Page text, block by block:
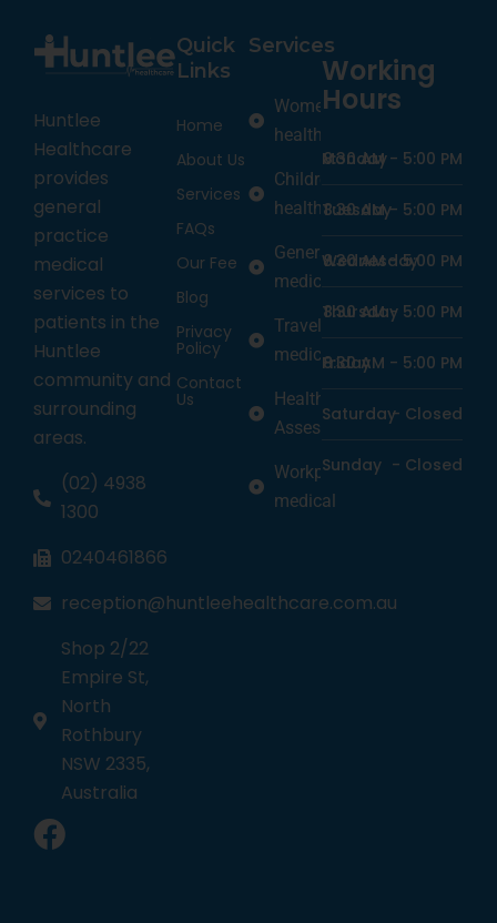
Huntlee
Healthcare
provides
general
practice
medical
services to
patients in the
Huntlee
community and
surrounding
areas.
(02) 4938
1300
0240461866
reception@huntleehealthcare.com.au
Shop 2/22
Empire St,
North
Rothbury
NSW 2335,
Australia
Quick
Links
Home
About Us
Services
FAQs
Our Fee
Blog
Privacy
Policy
Contact
Us
Services
Women’s
health
Children’s
health
General
medicine
Travel
medicine
Health
Assessments
Workplace
medical
Working
Hours
Monday
8:30 AM - 5:00 PM
Tuesday
8:30 AM - 5:00 PM
Wednesday
8:30 AM -5:00 PM
Thursday
8:30 AM - 5:00 PM
Friday
8:30 AM - 5:00 PM
Saturday- Closed
Sunday - Closed